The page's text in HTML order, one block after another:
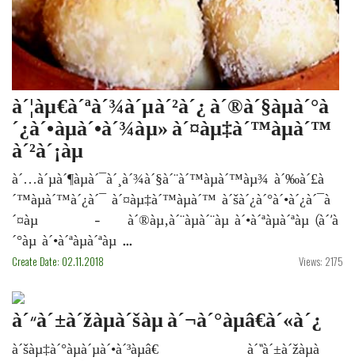
à´¦àµ€à´ªà´¾à´µà´²à´¿ à´®à´§àµà´°à
´¿à´•àµà´•à´¾àµ» à´¤àµ‡à´™àµà´™
à´²à´¡àµ
à´…à´µà´¶àµà´¯à´¸à´¾à´§à´¨à´™àµà´™àµ¾ à´‰à´£à
´™àµà´™à´¿à´¯ à´¤àµ‡à´™àµà´™ à´šà´¿à´°à´•à´¿à´¯à
´¤àµ - à´®àµ‚à´¨àµà´¨àµ à´•à´ªàµà´ªàµ (à´’à
´°àµ à´•à´ªàµà´ªàµ ...
Create Date: 02.11.2018 Views: 2175
à´“à´±à´žàµà´šàµ à´¬à´°àµâ€à´«à´¿
à´šàµ‡à´°àµà´µà´•à´³àµâ€ à´“à´±à´žàµà